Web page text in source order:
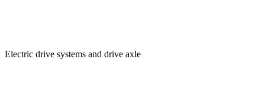
Electric drive systems and drive axle